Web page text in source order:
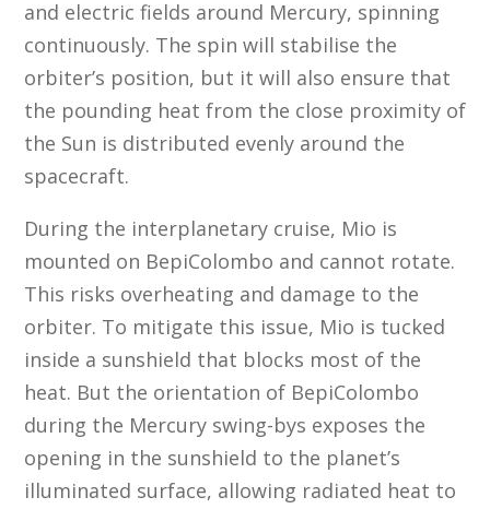
and electric fields around Mercury, spinning
continuously. The spin will stabilise the
orbiter’s position, but it will also ensure that
the pounding heat from the close proximity of
the Sun is distributed evenly around the
spacecraft.
During the interplanetary cruise, Mio is
mounted on BepiColombo and cannot rotate.
This risks overheating and damage to the
orbiter. To mitigate this issue, Mio is tucked
inside a sunshield that blocks most of the
heat. But the orientation of BepiColombo
during the Mercury swing-bys exposes the
opening in the sunshield to the planet’s
illuminated surface, allowing radiated heat to